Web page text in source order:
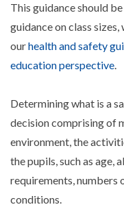
This guidance should
guidance on class
ourhealth and safety
education perspective.
Determining what is a
decision comprising of
environment, the
the pupils, such as age,
requirements, numbers
conditions.